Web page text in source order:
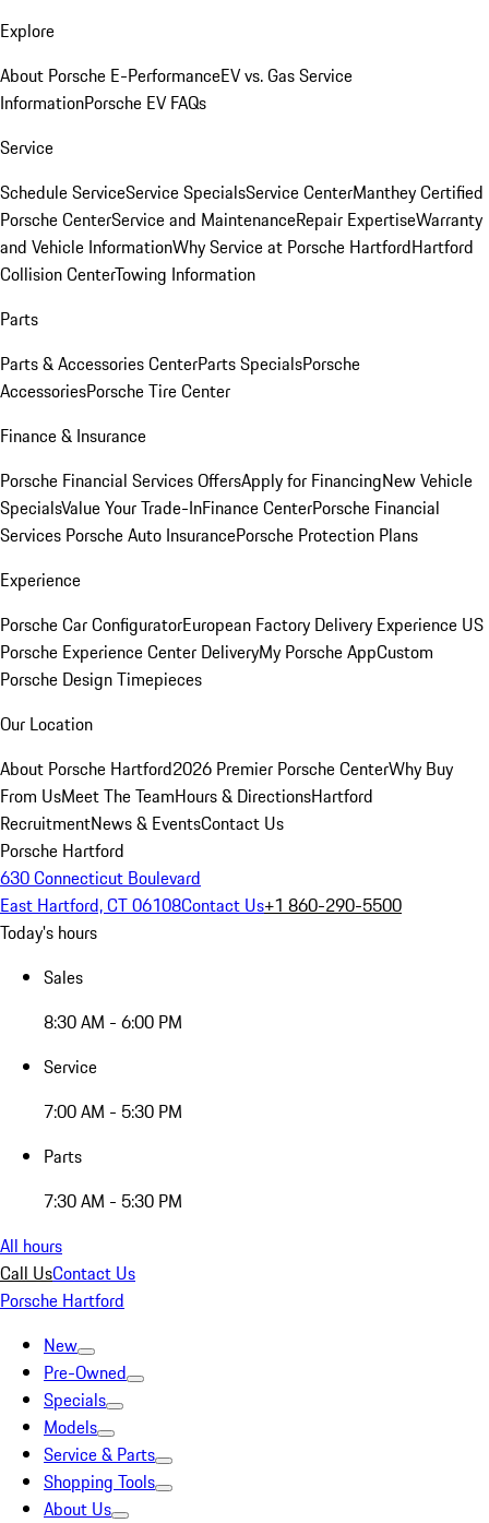
Explore
About Porsche E-PerformanceEV vs. Gas Service
InformationPorsche EV FAQs
Service
Schedule ServiceService SpecialsService CenterManthey Certified
Porsche CenterService and MaintenanceRepair ExpertiseWarranty
and Vehicle InformationWhy Service at Porsche HartfordHartford
Collision CenterTowing Information
Parts
Parts & Accessories CenterParts SpecialsPorsche
AccessoriesPorsche Tire Center
Finance & Insurance
Porsche Financial Services OffersApply for FinancingNew Vehicle
SpecialsValue Your Trade-InFinance CenterPorsche Financial
Services Porsche Auto InsurancePorsche Protection Plans
Experience
Porsche Car ConfiguratorEuropean Factory Delivery Experience US
Porsche Experience Center DeliveryMy Porsche AppCustom
Porsche Design Timepieces
Our Location
About Porsche Hartford2026 Premier Porsche CenterWhy Buy
From UsMeet The TeamHours & DirectionsHartford
RecruitmentNews & EventsContact Us
Porsche Hartford
630 Connecticut Boulevard
East Hartford, CT 06108Contact Us+1 860-290-5500
Today's hours
Sales
8:30 AM - 6:00 PM
Service
7:00 AM - 5:30 PM
Parts
7:30 AM - 5:30 PM
All hours
Call UsContact Us
Porsche Hartford
New
Pre-Owned
Specials
Models
Service & Parts
Shopping Tools
About Us